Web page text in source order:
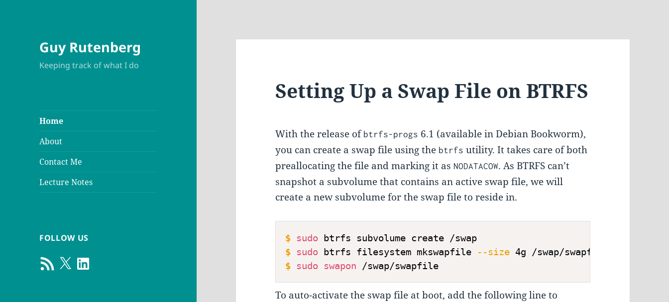
Guy Rutenberg
Keeping track of what I do
Home
About
Contact Me
Lecture Notes
FOLLOW US
RSS
Feed
X LinkedIn
Setting Up a Swap File on BTRFS
With the release of btrfs-progs 6.1 (available in Debian Bookworm),
you can create a swap file using the btrfs utility. It takes care of both
preallocating the file and marking it as NODATACOW. As BTRFS can’t
snapshot a subvolume that contains an active swap file, we will
create a new subvolume for the swap file to reside in.
$ sudo btrfs subvolume create /swap
$
sudo btrfs filesystem mkswapfile --size 4g /swap/swapfile
$
sudo swapon /swap/swapfile
To auto-activate the swap file at boot, add the following line to